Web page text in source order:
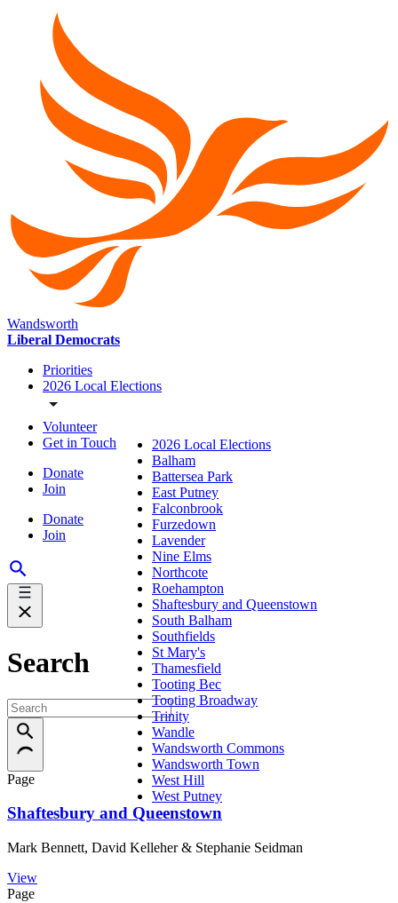
Wandsworth
Liberal Democrats
Priorities
2026 Local Elections
Volunteer
Get in Touch
Donate
Join
Donate
Join
2026 Local Elections
Balham
Battersea Park
East Putney
Falconbrook
Furzedown
Lavender
Nine Elms
Northcote
Roehampton
Shaftesbury and Queenstown
South Balham
Southfields
St Mary's
Thamesfield
Tooting Bec
Tooting Broadway
Trinity
Wandle
Wandsworth Commons
Wandsworth Town
West Hill
West Putney
Search
Page
Shaftesbury and Queenstown
Mark Bennett, David Kelleher & Stephanie Seidman
View
Page